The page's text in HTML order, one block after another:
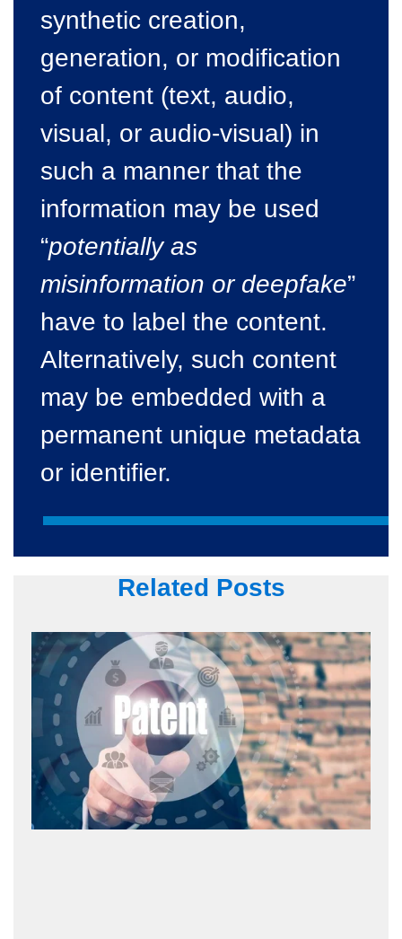
synthetic creation,
generation, or modification
of content (text, audio,
visual, or audio-visual) in
such a manner that the
information may be used
“potentially as
misinformation or deepfake”
have to label the content.
Alternatively, such content
may be embedded with a
permanent unique metadata
or identifier.
Related Posts